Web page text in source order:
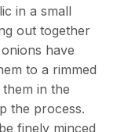
in a small
out together
have
to a rimmed
in the
the process.
finely minced